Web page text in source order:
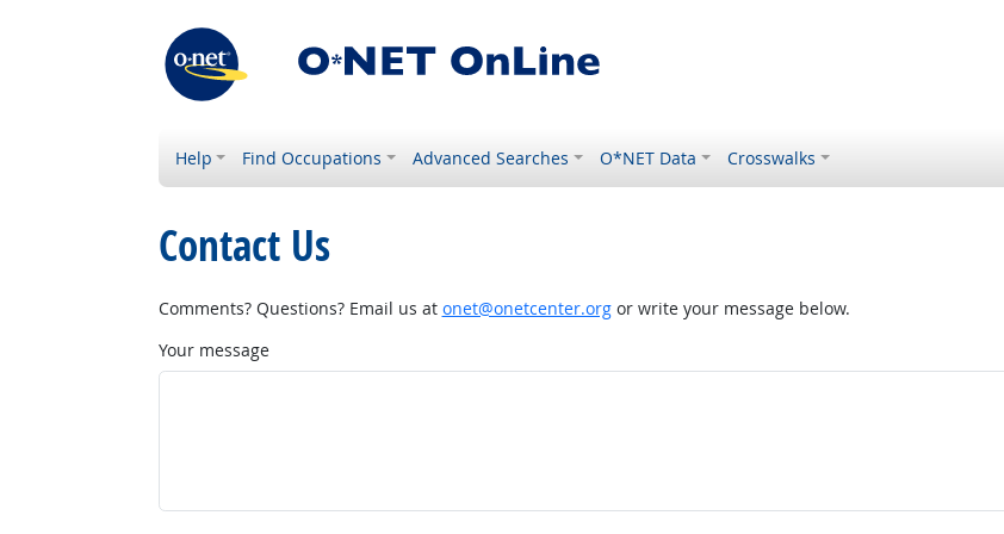
Help Find Occupations Advanced Searches O*NET Data Crosswalks
Contact Us
Comments? Questions? Email us at onet@onetcenter.orgor write your message below.
Your message